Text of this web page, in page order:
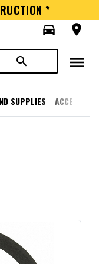
*
directions_car
room
search menu
SUPPLIES